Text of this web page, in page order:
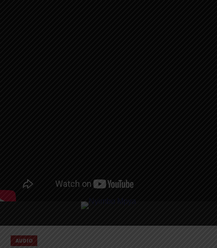
AUDIO